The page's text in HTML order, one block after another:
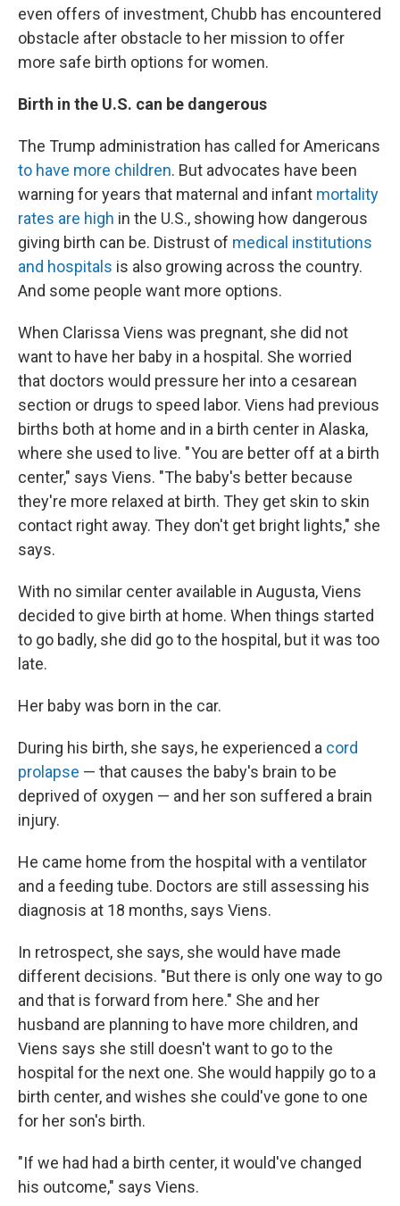
even offers of investment, Chubb has encountered
obstacle after obstacle to her mission to offer
more safe birth options for women.
Birth in the U.S. can be dangerous
The Trump administration has called for Americans
to have more children. But advocates have been
warning for years that maternal and infant mortality
rates are high in the U.S., showing how dangerous
giving birth can be. Distrust of medical institutions
and hospitals is also growing across the country.
And some people want more options.
When Clarissa Viens was pregnant, she did not
want to have her baby in a hospital. She worried
that doctors would pressure her into a cesarean
section or drugs to speed labor. Viens had previous
births both at home and in a birth center in Alaska,
where she used to live. " You are better off at a birth
center," says Viens. "The baby's better because
they're more relaxed at birth. They get skin to skin
contact right away. They don't get bright lights," she
says.
With no similar center available in Augusta, Viens
decided to give birth at home. When things started
to go badly, she did go to the hospital, but it was too
late.
Her baby was born in the car.
During his birth, she says, he experienced a cord
prolapse — that causes the baby's brain to be
deprived of oxygen — and her son suffered a brain
injury.
He came home from the hospital with a ventilator
and a feeding tube. Doctors are still assessing his
diagnosis at 18 months, says Viens.
In retrospect, she says, she would have made
different decisions. "But there is only one way to go
and that is forward from here." She and her
husband are planning to have more children, and
Viens says she still doesn't want to go to the
hospital for the next one. She would happily go to a
birth center, and wishes she could've gone to one
for her son's birth.
"If we had had a birth center, it would've changed
his outcome," says Viens.